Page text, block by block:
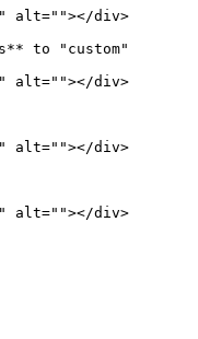
alt=""></div>
to "custom"
alt=""></div>
alt=""></div>